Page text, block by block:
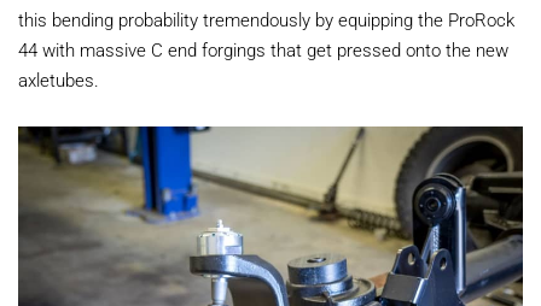
this bending probability tremendously by equipping the ProRock
44 with massive C end forgings that get pressed onto the new
axletubes.